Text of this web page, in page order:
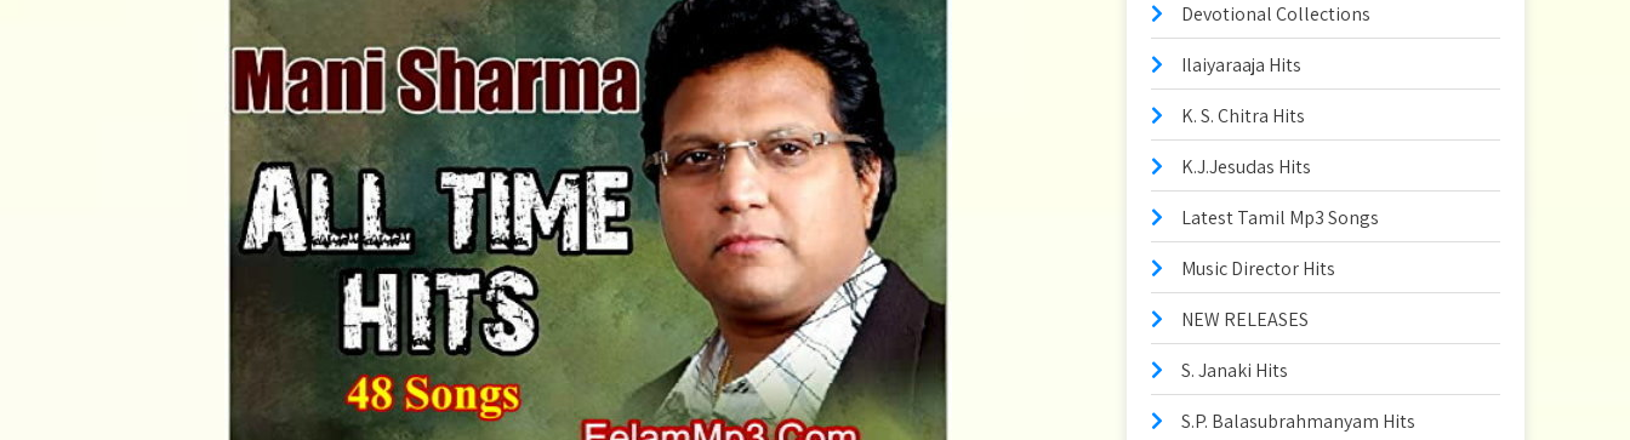
Devotional Collections
Ilaiyaraaja Hits
K. S. Chitra Hits
K.J.Jesudas Hits
Latest Tamil Mp3 Songs
Music Director Hits
NEW RELEASES
S. Janaki Hits
S.P. Balasubrahmanyam Hits